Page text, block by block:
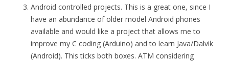
Android controlled projects. This is a great one, since I
have an abundance of older model Android phones
available and would like a project that allows me to
improve my C coding (Arduino) and to learn Java/Dalvik
(Android). This ticks both boxes. ATM considering